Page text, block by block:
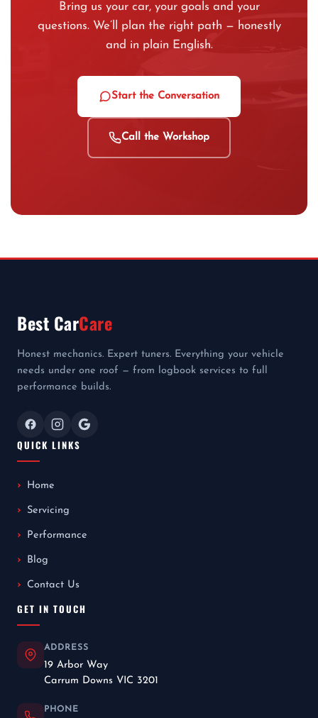
Bring us your car, your goals and your
questions. We’ll plan the right path — honestly
and in plain English.
Start the Conversation
Call the Workshop
Best CarCare
Honest mechanics. Expert tuners. Everything your vehicle
needs under one roof — from logbook services to full
performance builds.
QUICK LINKS
Home
Servicing
Performance
Blog
Contact Us
GET IN TOUCH
ADDRESS
19 Arbor Way
Carrum Downs VIC 3201
PHONE